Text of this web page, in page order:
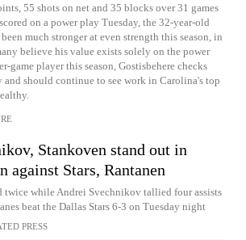
55 shots on net and 35 blocks over 31 games
on a power play Tuesday, the 32-year-old
much stronger at even strength this season, in
believe his value exists solely on the power
game player this season, Gostisbehere checks
and should continue to see work in Carolina's top
Stankoven stand out in
against Stars, Rantanen
twice while Andrei Svechnikov tallied four assists
beat the Dallas Stars 6-3 on Tuesday night
PRESS